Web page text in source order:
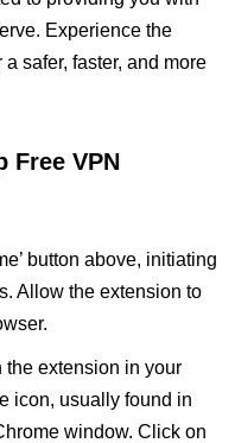
Experience the
safer, faster, and more
Free VPN
button above, initiating
Allow the extension to
extension in your
icon, usually found in
window. Click on